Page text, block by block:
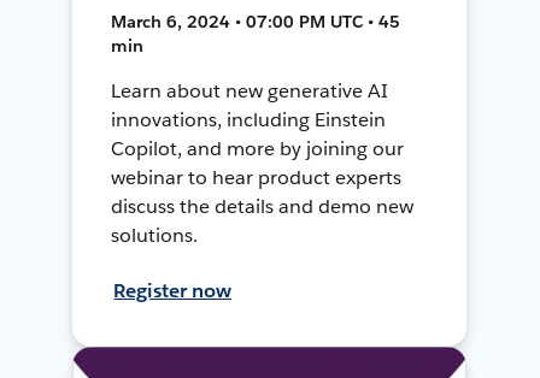
March 6, 2024 • 07:00 PM UTC • 45
min
Learn about new generative AI
innovations, including Einstein
Copilot, and more by joining our
webinar to hear product experts
discuss the details and demo new
solutions.
Register now